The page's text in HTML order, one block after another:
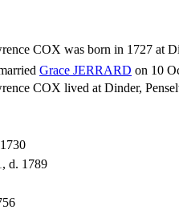
COX was born in 1727 at
Grace JERRARD on 10
COX lived at Dinder,
d. 1789